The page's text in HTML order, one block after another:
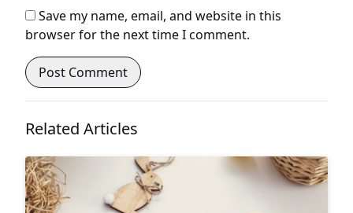
Save my name, email, and website in this
browser for the next time I comment.
Related Articles